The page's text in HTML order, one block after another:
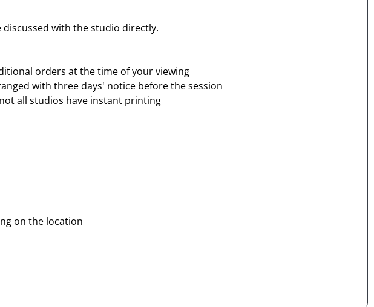
with the studio directly.
orders at the time of your viewing
with three days' notice before the session
all studios have instant printing
on the location